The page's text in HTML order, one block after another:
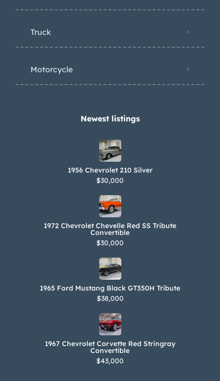
Truck
Motorcycle
Newest listings​
1956 Chevrolet 210 Silver
$30,000
1972 Chevrolet Chevelle Red SS Tribute
Convertible
$30,000
1965 Ford Mustang Black GT350H Tribute
$38,000
1967 Chevrolet Corvette Red Stringray
Convertible
$43,000